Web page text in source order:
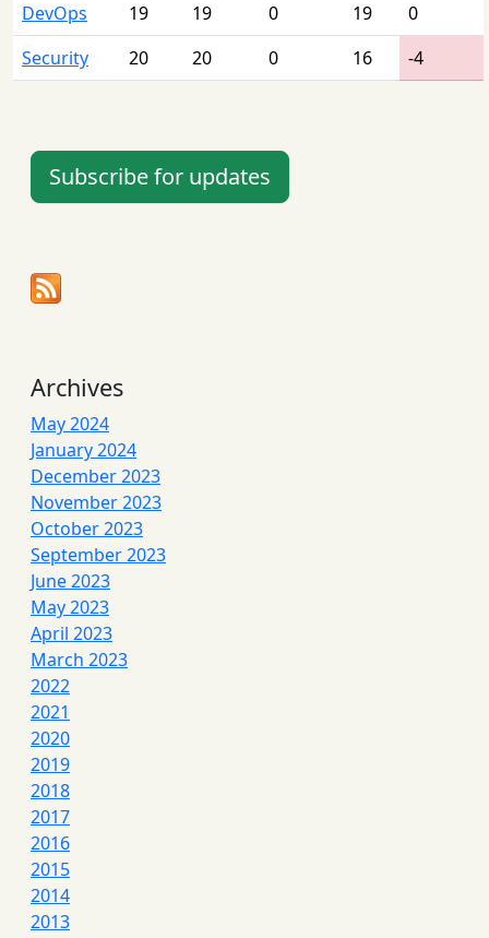
DevOps
19 19 0 19
0
Security
20 20 0 16 -4
Subscribe for updates
Archives
May 2024
January 2024
December 2023
November 2023
October 2023
September 2023
June 2023
May 2023
April 2023
March 2023
2022
2021
2020
2019
2018
2017
2016
2015
2014
2013